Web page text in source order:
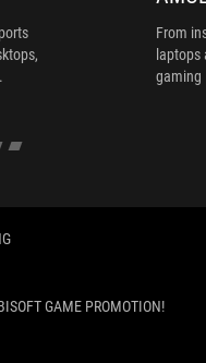
From
laptops
gaming
GAME PROMOTION!